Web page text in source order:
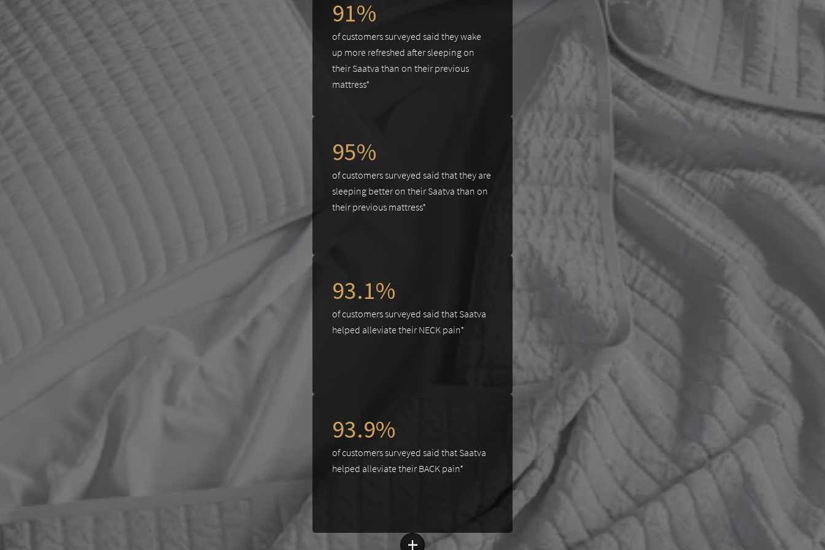
91%
of customers surveyed said they wake
up more refreshed after sleeping on
their Saatva than on their previous
mattress*
95%
of customers surveyed said that they are
sleeping better on their Saatva than on
their previous mattress*
93.1%
of customers surveyed said that Saatva
helped alleviate their NECK pain*
93.9%
of customers surveyed said that Saatva
helped alleviate their BACK pain*